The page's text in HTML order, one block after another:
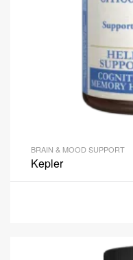
BRAIN & MOOD SUPPORT
Kepler